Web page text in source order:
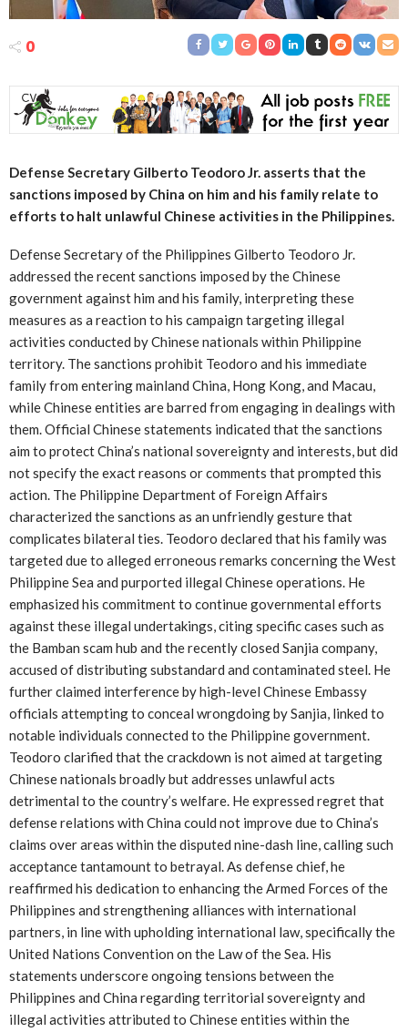
0
Defense Secretary Gilberto Teodoro Jr. asserts that the
sanctions imposed by China on him and his family relate to
efforts to halt unlawful Chinese activities in the Philippines.
Defense Secretary of the Philippines Gilberto Teodoro Jr.
addressed the recent sanctions imposed by the Chinese
government against him and his family, interpreting these
measures as a reaction to his campaign targeting illegal
activities conducted by Chinese nationals within Philippine
territory. The sanctions prohibit Teodoro and his immediate
family from entering mainland China, Hong Kong, and Macau,
while Chinese entities are barred from engaging in dealings with
them. Official Chinese statements indicated that the sanctions
aim to protect China’s national sovereignty and interests, but did
not specify the exact reasons or comments that prompted this
action. The Philippine Department of Foreign Affairs
characterized the sanctions as an unfriendly gesture that
complicates bilateral ties. Teodoro declared that his family was
targeted due to alleged erroneous remarks concerning the West
Philippine Sea and purported illegal Chinese operations. He
emphasized his commitment to continue governmental efforts
against these illegal undertakings, citing specific cases such as
the Bamban scam hub and the recently closed Sanjia company,
accused of distributing substandard and contaminated steel. He
further claimed interference by high-level Chinese Embassy
officials attempting to conceal wrongdoing by Sanjia, linked to
notable individuals connected to the Philippine government.
Teodoro clarified that the crackdown is not aimed at targeting
Chinese nationals broadly but addresses unlawful acts
detrimental to the country’s welfare. He expressed regret that
defense relations with China could not improve due to China’s
claims over areas within the disputed nine-dash line, calling such
acceptance tantamount to betrayal. As defense chief, he
reaffirmed his dedication to enhancing the Armed Forces of the
Philippines and strengthening alliances with international
partners, in line with upholding international law, specifically the
United Nations Convention on the Law of the Sea. His
statements underscore ongoing tensions between the
Philippines and China regarding territorial sovereignty and
illegal activities attributed to Chinese entities within the